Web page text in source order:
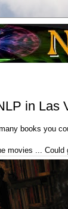
in Las
books you
movies ... Could